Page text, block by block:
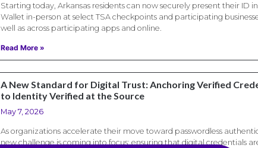
Starting today, Arkansas residents can now securely present their ID
Wallet in-person at select TSA checkpoints and participating
well as across participating apps and online.
Read More »
A New Standard for Digital Trust: Anchoring Verified
to Identity Verified at the Source
May 7, 2026
As organizations accelerate their move toward passwordless
new challenge is coming into focus: ensuring that digital credentials